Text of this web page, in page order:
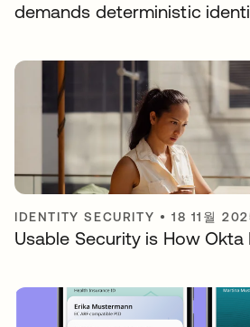
demands deterministic
IDENTITY SECURITY •18 11월
Usable Security is How Okta